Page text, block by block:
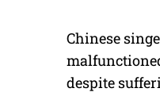
Chinese
despite